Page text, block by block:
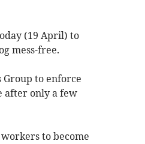
(19 April) to
mess-free.
to enforce
after only a few
to become